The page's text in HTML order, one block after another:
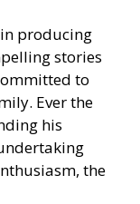
producing
stories
to
Ever the
his
the